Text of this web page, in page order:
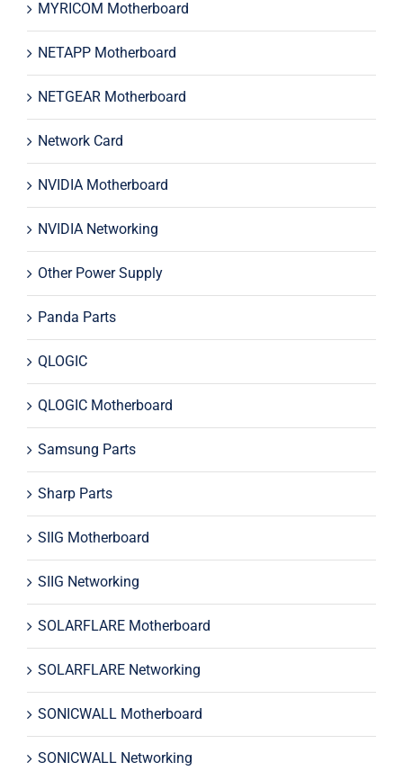
MYRICOM Motherboard
NETAPP Motherboard
NETGEAR Motherboard
Network Card
NVIDIA Motherboard
NVIDIA Networking
Other Power Supply
Panda Parts
QLOGIC
QLOGIC Motherboard
Samsung Parts
Sharp Parts
SIIG Motherboard
SIIG Networking
SOLARFLARE Motherboard
SOLARFLARE Networking
SONICWALL Motherboard
SONICWALL Networking